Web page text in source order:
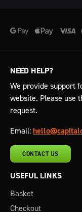
NEED HELP?
We provide support
website. Please use
request.
Email:
CONTACT US
USEFUL LINKS
Basket
Checkout